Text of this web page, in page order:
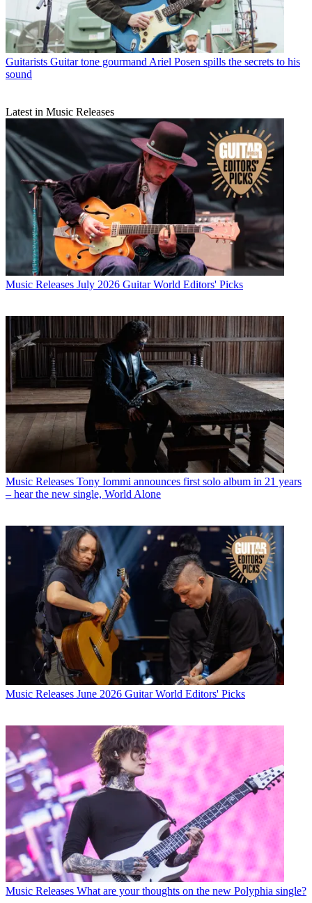
Guitarists Guitar tone gourmand Ariel Posen spills the secrets to his
sound
Latest in Music Releases
Music Releases July 2026 Guitar World Editors' Picks
Music Releases Tony Iommi announces first solo album in 21 years
– hear the new single, World Alone
Music Releases June 2026 Guitar World Editors' Picks
Music Releases What are your thoughts on the new Polyphia single?